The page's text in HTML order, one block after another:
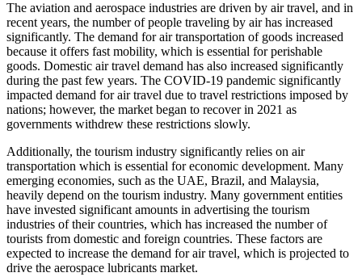
The aviation and aerospace industries are driven by air travel, and in
recent years, the number of people traveling by air has increased
significantly. The demand for air transportation of goods increased
because it offers fast mobility, which is essential for perishable
goods. Domestic air travel demand has also increased significantly
during the past few years. The COVID-19 pandemic significantly
impacted demand for air travel due to travel restrictions imposed by
nations; however, the market began to recover in 2021 as
governments withdrew these restrictions slowly.
Additionally, the tourism industry significantly relies on air
transportation which is essential for economic development. Many
emerging economies, such as the UAE, Brazil, and Malaysia,
heavily depend on the tourism industry. Many government entities
have invested significant amounts in advertising the tourism
industries of their countries, which has increased the number of
tourists from domestic and foreign countries. These factors are
expected to increase the demand for air travel, which is projected to
drive the aerospace lubricants market.